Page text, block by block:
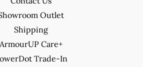
Outlet
Shipping
ArmourUP Care+
Trade-In